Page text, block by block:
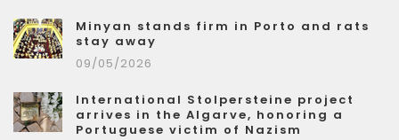
Minyan stands firm in Porto and rats
stay away
09/05/2026
International Stolpersteine project
arrives in the Algarve, honoring a
Portuguese victim of Nazism